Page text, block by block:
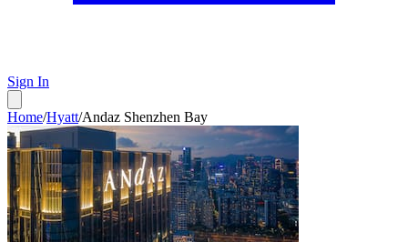
Sign In
Home/Hyatt/Andaz Shenzhen Bay